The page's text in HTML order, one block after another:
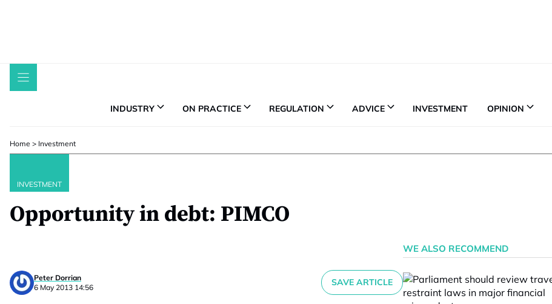
INDUSTRY ON PRACTICE REGULATION ADVICE INVESTMENT OPINION
Home > Investment
INVESTMENT
Opportunity in debt: PIMCO
Peter Dorrian
6 May 2013 14:56
SAVE ARTICLE
WE ALSO RECOMMEND